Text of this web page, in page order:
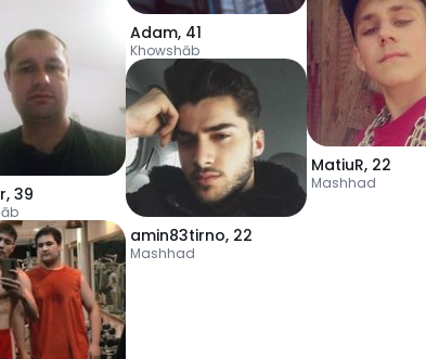
, 39
Adam, 41
Khowshāb
amin83tirno, 22
Mashhad
MatiuR, 22
Mashhad